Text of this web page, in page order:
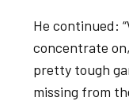
He continued:
concentrate
pretty tough
missing from